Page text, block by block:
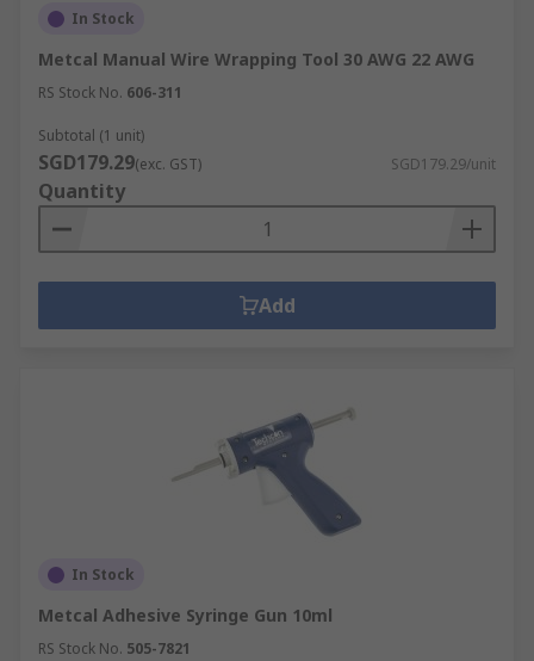
In Stock
Metcal Manual Wire Wrapping Tool 30 AWG 22 AWG
RS Stock No. 606-311
Subtotal (1 unit)
SGD179.29(exc. GST) SGD179.29/unit
Quantity
Add
In Stock
Metcal Adhesive Syringe Gun 10ml
RS Stock No. 505-7821